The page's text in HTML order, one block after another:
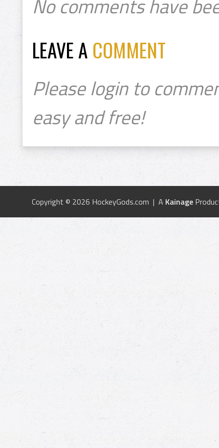
No comments have
LEAVE A COMMENT
Please login to
easy and free!
Copyright © 2026 HockeyGods.com | A Kainage